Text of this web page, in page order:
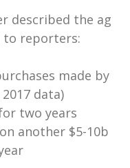
described the ag
to reporters:
made by
data)
two years
another $5-10b